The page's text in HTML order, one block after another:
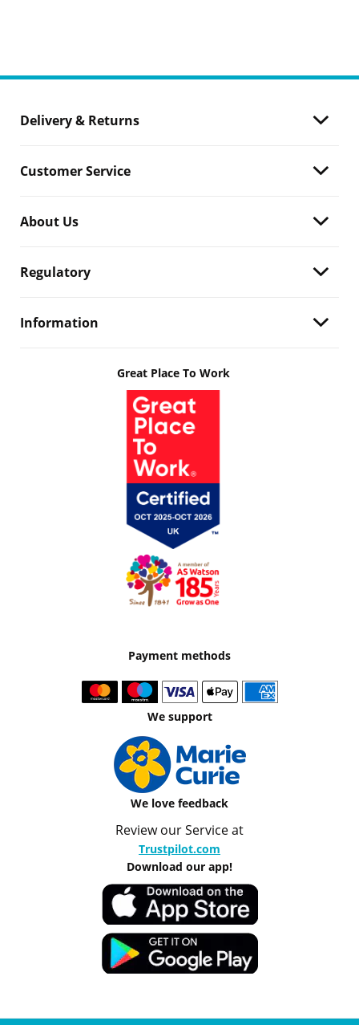
Delivery & Returns
Customer Service
About Us
Regulatory
Information
Great Place To Work
Payment methods
We support
We love feedback
Review our Service at
Trustpilot.com
Download our app!